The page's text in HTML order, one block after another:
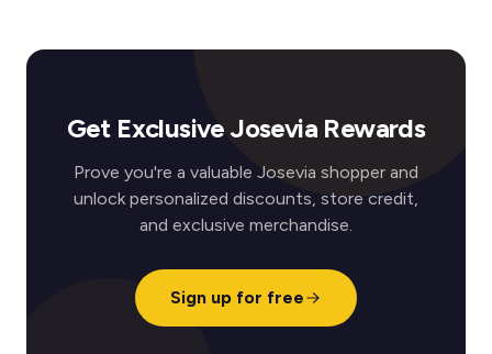
Get Exclusive Josevia Rewards
Prove you're a valuable Josevia shopper and
unlock personalized discounts, store credit,
and exclusive merchandise.
Sign up for free